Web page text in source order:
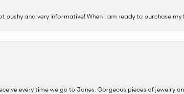
pushy and very informative! When I am ready to purchase
every time we go to Jones. Gorgeous pieces of jewelry